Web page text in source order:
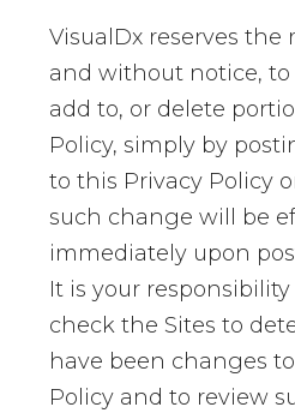
VisualDx reserves
and without notice,
add to, or delete
Policy, simply by
to this Privacy Policy
such change will be
immediately upon
It is your
check the Sites to
have been changes
Policy and to review